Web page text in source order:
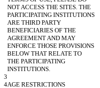
NOT ACCESS THE SITES. THE
PARTICIPATING INSTITUTIONS
ARE THIRD PARTY
BENEFICIARIES OF THE
AGREEMENT AND MAY
ENFORCE THOSE PROVISIONS
BELOW THAT RELATE TO
THE PARTICIPATING